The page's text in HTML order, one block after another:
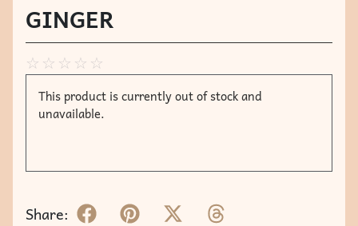
GINGER
☆ ☆ ☆ ☆ ☆
This product is currently out of stock and
unavailable.
Share: